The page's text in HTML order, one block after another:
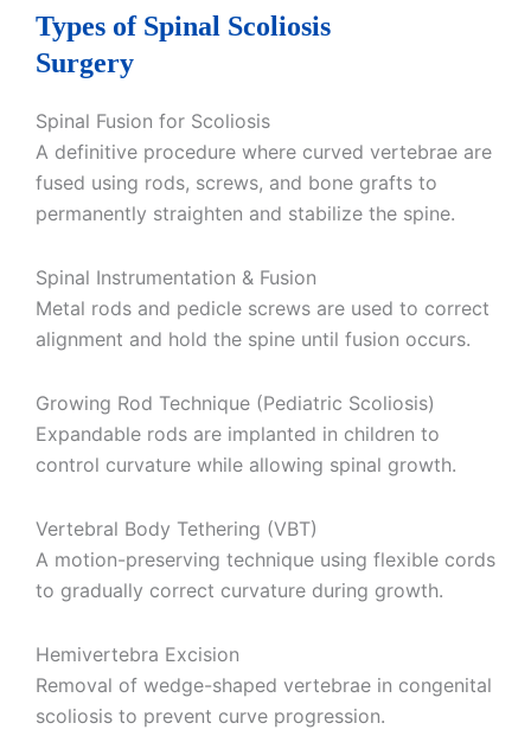
Types of Spinal Scoliosis
Surgery
Spinal Fusion for Scoliosis
A definitive procedure where curved vertebrae are
fused using rods, screws, and bone grafts to
permanently straighten and stabilize the spine.
Spinal Instrumentation & Fusion
Metal rods and pedicle screws are used to correct
alignment and hold the spine until fusion occurs.
Growing Rod Technique (Pediatric Scoliosis)
Expandable rods are implanted in children to
control curvature while allowing spinal growth.
Vertebral Body Tethering (VBT)
A motion-preserving technique using flexible cords
to gradually correct curvature during growth.
Hemivertebra Excision
Removal of wedge-shaped vertebrae in congenital
scoliosis to prevent curve progression.